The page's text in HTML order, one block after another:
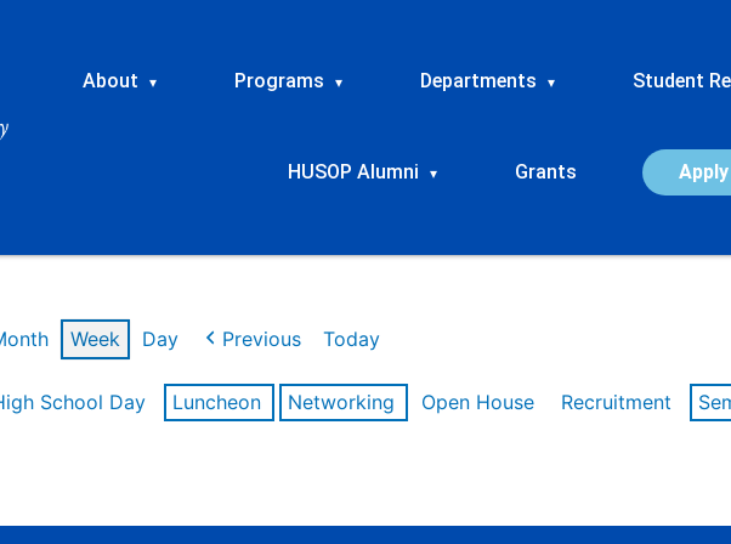
About ▾ Programs ▾ Departments ▾ Student
HUSOP Alumni ▾ Grants
Week Day Previous Today
School Day Luncheon Networking Open House Recruitment